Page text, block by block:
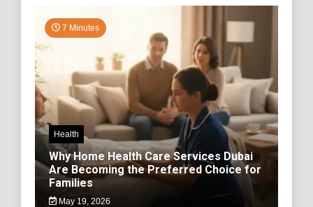
7 Minutes
Health
Why Home Health Care Services Dubai
Are Becoming the Preferred Choice for
Families
May 19, 2026